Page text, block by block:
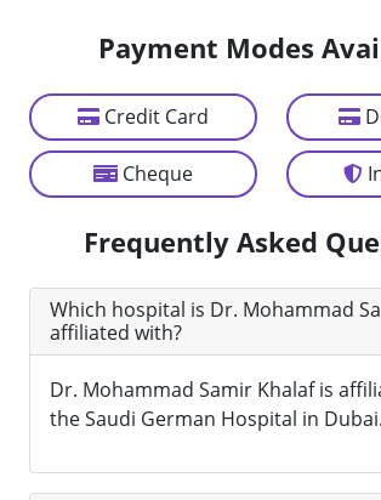
Payment Modes
Credit Card
Cheque
Frequently Asked
Which hospital is Dr. Mohammad
affiliated with?
Dr. Mohammad Samir Khalaf is
the Saudi German Hospital in Dubai.